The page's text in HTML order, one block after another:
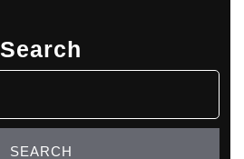
Search